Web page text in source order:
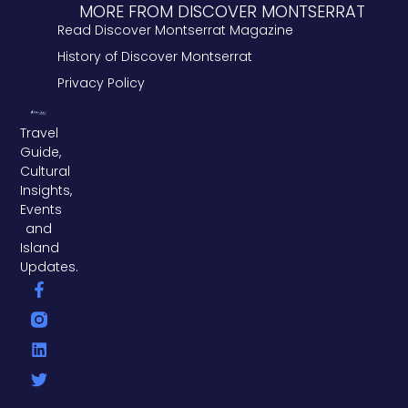
Travel
Guide,
Cultural
Insights,
Events
and
Island
Updates.
F
a
c
e
b
o
L
i
n
k
e
i
T
w
i
t
t
r
MORE FROM DISCOVER MONTSERRAT
Read Discover Montserrat Magazine
History of Discover Montserrat
Privacy Policy